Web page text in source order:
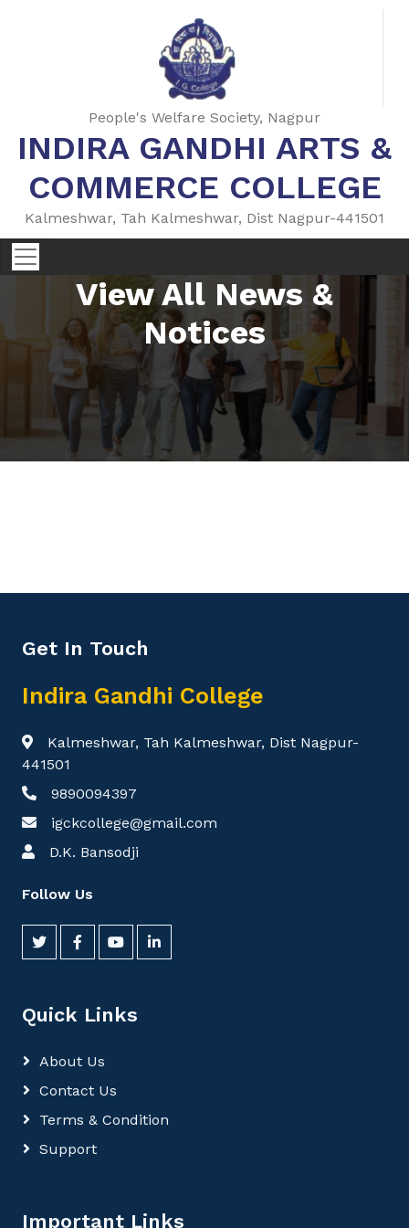
People's Welfare Society, Nagpur
INDIRA GANDHI ARTS &
COMMERCE COLLEGE
Kalmeshwar, Tah Kalmeshwar, Dist Nagpur-441501
View All News &
Notices
Get In Touch
Indira Gandhi College
Kalmeshwar, Tah Kalmeshwar, Dist Nagpur-
441501
9890094397
igckcollege@gmail.com
D.K. Bansodji
Follow Us
Quick Links
About Us
Contact Us
Terms & Condition
Support
Important Links